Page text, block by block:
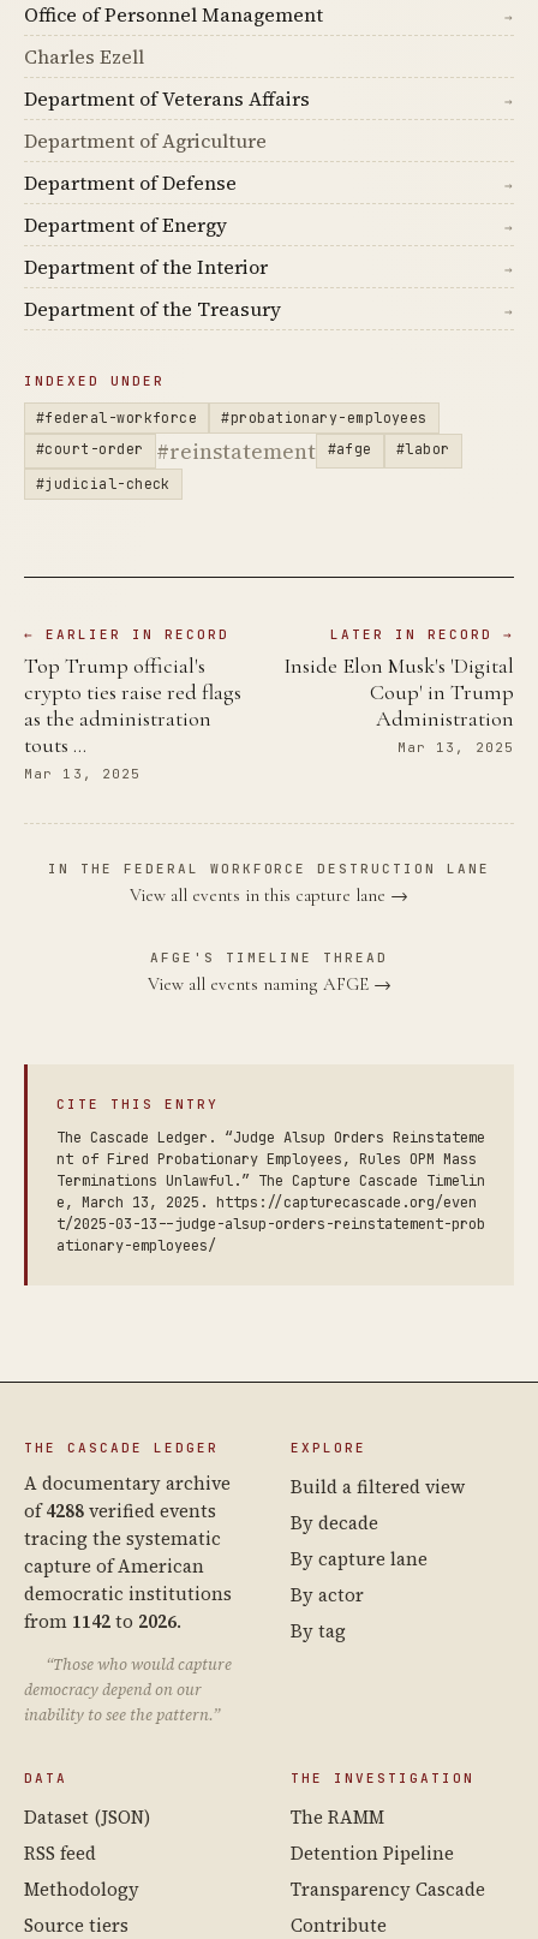
Office of Personnel Management →
Charles Ezell
Department of Veterans Affairs
→
Department of Agriculture
Department of Defense
→
Department of Energy →
Department of the Interior →
Department of the Treasury →
INDEXED UNDER
#federal-workforce
#probationary-employees
#court-order
#reinstatement #afge
#labor
#judicial-check
← EARLIER IN RECORD
Top Trump official's
crypto ties raise red flags
as the administration
touts …
Mar 13, 2025
LATER IN RECORD →
Inside Elon Musk's 'Digital
Coup' in Trump
Administration
Mar 13, 2025
IN THE FEDERAL WORKFORCE DESTRUCTION LANE
View all events in this capture lane →
AFGE'S TIMELINE THREAD
View all events naming AFGE →
CITE THIS ENTRY
The Cascade Ledger. “Judge Alsup Orders Reinstateme
nt of Fired Probationary Employees, Rules OPM Mass
Terminations Unlawful.” The Capture Cascade Timelin
e, March 13, 2025. https://capturecascade.org/even
t/2025-03-13--judge-alsup-orders-reinstatement-prob
ationary-employees/
THE CASCADE LEDGER
A documentary archive
of4288verified events
tracing the systematic
capture of American
democratic institutions
from 1142to 2026.
“Those who would capture
democracy depend on our
inability to see the pattern.”
EXPLORE
Build a filtered view
By decade
By capture lane
By actor
By tag
DATA
Dataset (JSON)
RSS feed
Methodology
Source tiers
THE INVESTIGATION
The RAMM
Detention Pipeline
Transparency Cascade
Contribute